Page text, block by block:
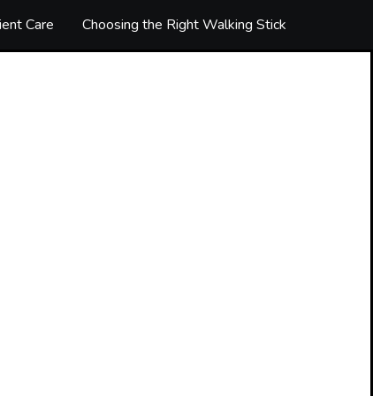
Care Choosing the Right Walking Stick